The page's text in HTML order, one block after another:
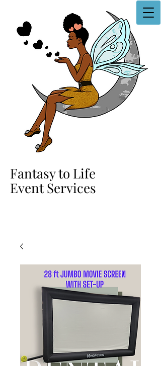
Fantasy to Life
Event Services